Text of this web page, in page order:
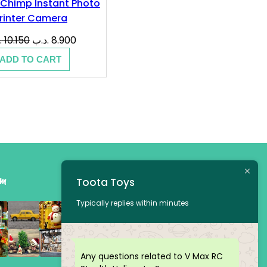
Instant Photo
Camera
10.150 Original
price
was:
10.150 .د.ب.
8.900 .د.ب
Current
ADD TO CART
Toota Toys
Typically replies within minutes
Any questions related to V Max RC